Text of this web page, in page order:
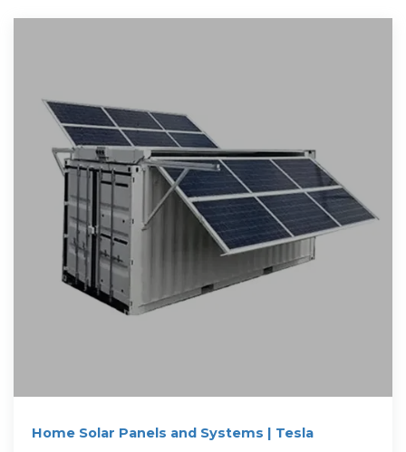
Home Solar Panels and Systems | Tesla